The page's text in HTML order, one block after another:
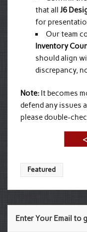
that all J6
for
Our team
Inventory
should align
discrepancy,
Note:It becomes
defend any issues
please double-
Featured
Enter Your Email to